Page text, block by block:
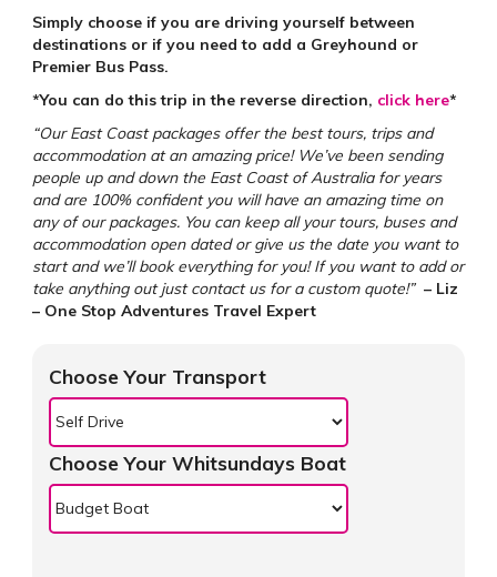
Simply choose if you are driving yourself between
destinations or if you need to add a Greyhound or
Premier Bus Pass.
*You can do this trip in the reverse direction, click here*
“Our East Coast packages offer the best tours, trips and
accommodation at an amazing price! We’ve been sending
people up and down the East Coast of Australia for years
and are 100% confident you will have an amazing time on
any of our packages. You can keep all your tours, buses and
accommodation open dated or give us the date you want to
start and we’ll book everything for you! If you want to add or
take anything out just contact us for a custom quote!” – Liz
– One Stop Adventures Travel Expert
Choose Your Transport
Choose Your Whitsundays Boat